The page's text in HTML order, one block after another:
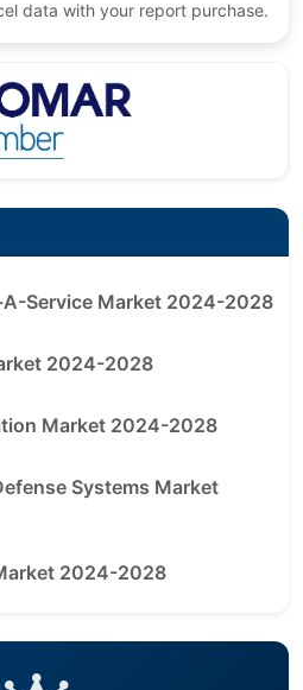
data with your report purchase.
Service Market 2024-2028
2024-2028
Market 2024-2028
Systems Market
2024-2028